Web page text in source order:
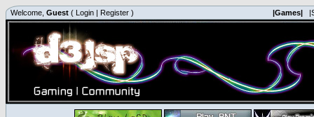
Welcome, Guest ( Login | Register ) |Games|